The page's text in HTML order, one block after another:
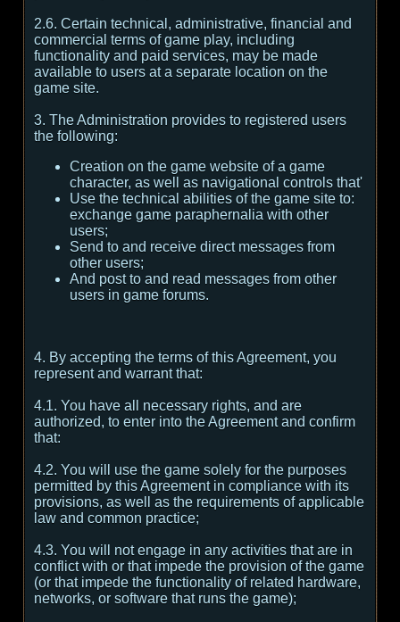
2.6. Certain technical, administrative, financial and
commercial terms of game play, including
functionality and paid services, may be made
available to users at a separate location on the
game site.
3. The Administration provides to registered users
the following:
Creation on the game website of a game
character, as well as navigational controls that'
Use the technical abilities of the game site to:
exchange game paraphernalia with other
users;
Send to and receive direct messages from
other users;
And post to and read messages from other
users in game forums.
4. By accepting the terms of this Agreement, you
represent and warrant that:
4.1. You have all necessary rights, and are
authorized, to enter into the Agreement and confirm
that:
4.2. You will use the game solely for the purposes
permitted by this Agreement in compliance with its
provisions, as well as the requirements of applicable
law and common practice;
4.3. You will not engage in any activities that are in
conflict with or that impede the provision of the game
(or that impede the functionality of related hardware,
networks, or software that runs the game);